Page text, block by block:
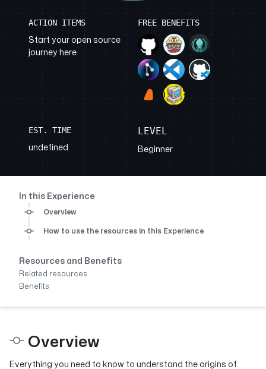
ACTION ITEMS
Start your open source
journey here
FREE BENEFITS
EST. TIME
undefined
LEVEL
Beginner
In this Experience
Overview
How to use the resources in this Experience
Resources and Benefits
Related resources
Benefits
Overview
Everything you need to know to understand the origins of